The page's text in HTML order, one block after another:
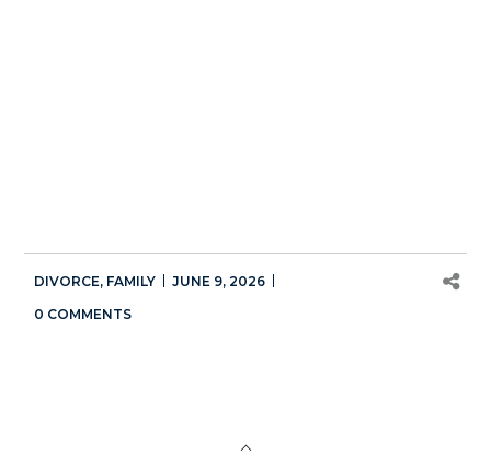
DIVORCE, FAMILY
JUNE 9, 2026
0 COMMENTS